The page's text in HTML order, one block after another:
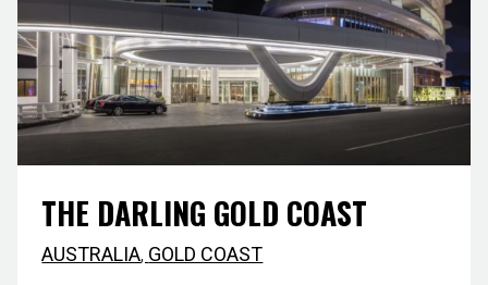
THE DARLING GOLD COAST
AUSTRALIA, GOLD COAST